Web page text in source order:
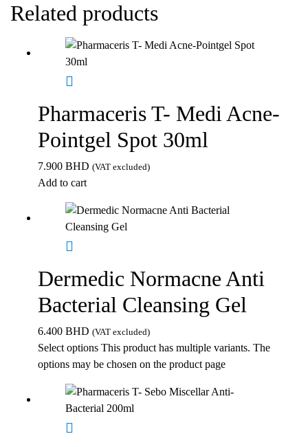
Related products
Pharmaceris T- Medi Acne-
Pointgel Spot 30ml
7.900 BHD (VAT excluded)
Add to cart
Dermedic Normacne Anti
Bacterial Cleansing Gel
6.400 BHD (VAT excluded)
Select options This product has multiple variants. The
options may be chosen on the product page